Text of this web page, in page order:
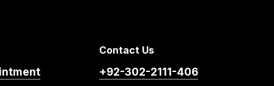
Contact Us
+92-302-2111-406